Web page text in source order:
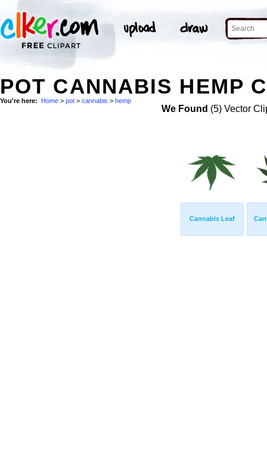
POT CANNABIS HEMP
You're here: Home > pot > cannabis > hemp
We Found (5) Vector
Cannabis Leaf